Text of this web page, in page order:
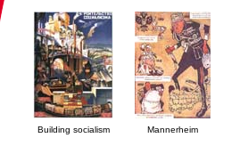
Building socialism Mannerheim